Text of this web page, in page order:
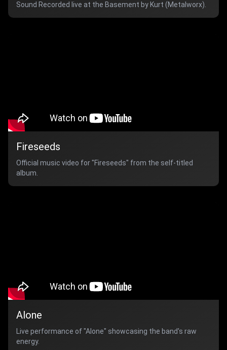
Sound Recorded live at the Basement by Kurt (Metalworx).
Fireseeds
Official music video for "Fireseeds" from the self-titled
album.
Alone
Live performance of "Alone" showcasing the band's raw
energy.